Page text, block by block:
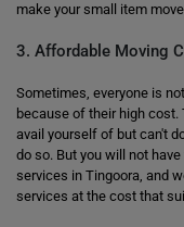
make your small item
3. Affordable Moving
Sometimes, everyone is
because of their high
avail yourself of but can't
do so. But you will not
services in Tingoora, and
services at the cost that